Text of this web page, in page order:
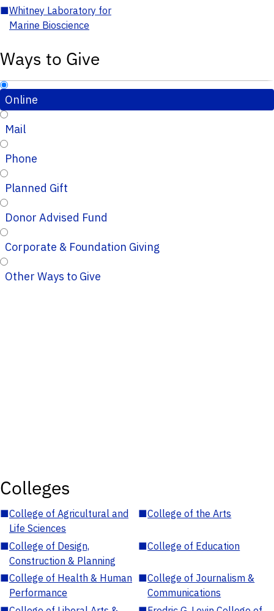
■Whitney Laboratory for
Marine Bioscience
Ways to Give
Online
Mail
Phone
Planned Gift
Donor Advised Fund
Corporate & Foundation Giving
Other Ways to Give
Colleges
■College of Agricultural and
Life Sciences
■College of the Arts
■College of Design,
Construction & Planning
■College of Education
■College of Health & Human
Performance
■College of Journalism &
Communications